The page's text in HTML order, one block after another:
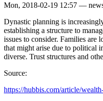
Mon, 2018-02-19 12:57 —
Dynastic planning is
establishing a structure to
issues to consider. Families
that might arise due to political
diverse. Trust structures and
Source:
https://hubbis.com/article/